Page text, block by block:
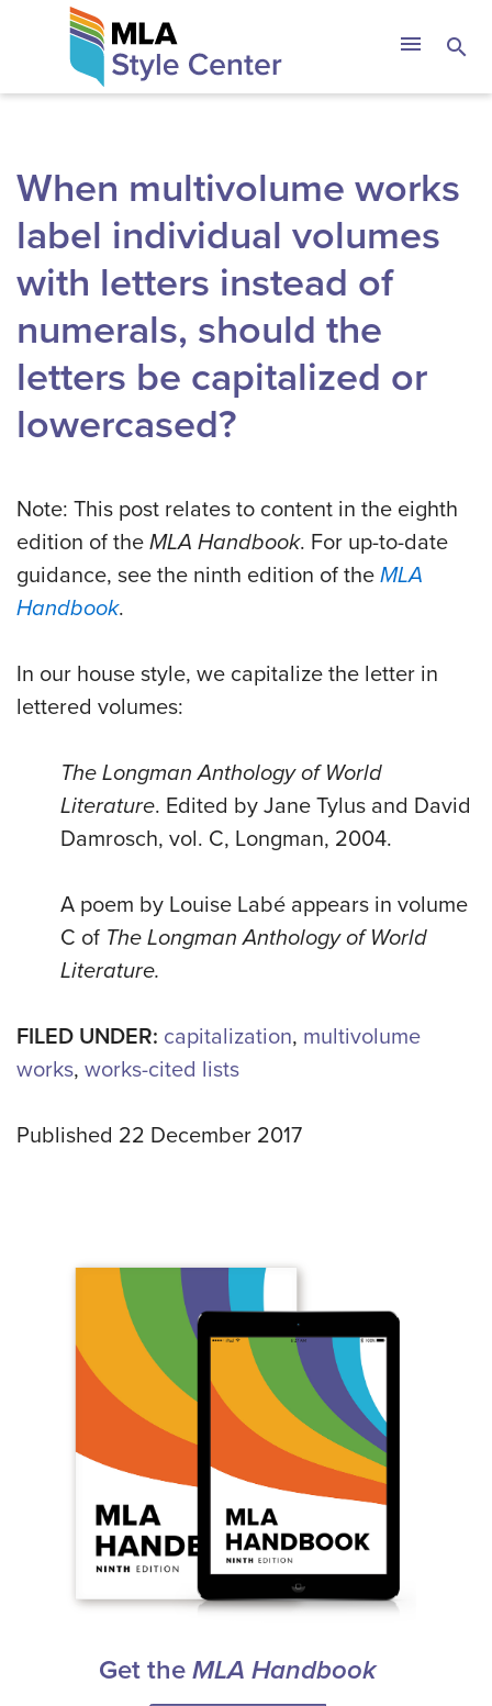
The MLA Style
menu search
When multivolume works
label individual volumes
with letters instead of
numerals, should the
letters be capitalized or
lowercased?
Note: This post relates to content in the eighth
edition of the MLA Handbook. For up-to-date
guidance, see the ninth edition of the MLA
Handbook.
In our house style, we capitalize the letter in
lettered volumes:
The Longman Anthology of World
Literature. Edited by Jane Tylus and David
Damrosch, vol. C, Longman, 2004.
A poem by Louise Labé appears in volume
C of The Longman Anthology of World
Literature.
FILED UNDER: capitalization, multivolume
works, works-cited lists
Published 22 December 2017
Get the MLA Handbook